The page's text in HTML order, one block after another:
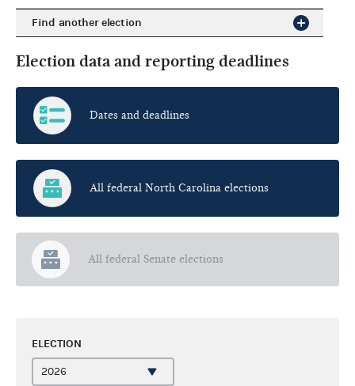
Find another election
Election data and reporting deadlines
Dates and deadlines
All federal North Carolina elections
All federal Senate elections
ELECTION